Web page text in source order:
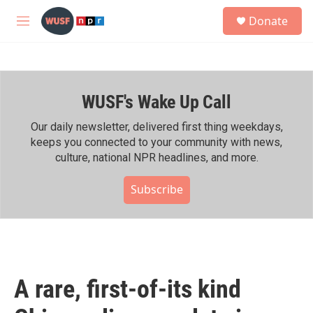
Skip to main content
M
h
Donate
WUSF's Wake Up Call
Our daily newsletter, delivered first thing weekdays,
keeps you connected to your community with news,
culture, national NPR headlines, and more.
Subscribe
A rare, first-of-its kind